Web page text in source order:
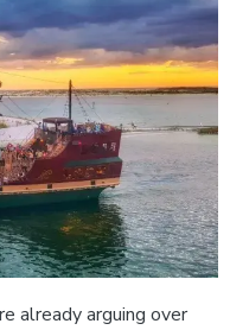
already arguing over